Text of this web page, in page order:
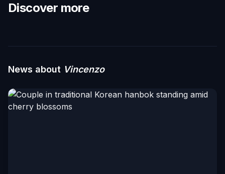
Discover more
News about Vincenzo